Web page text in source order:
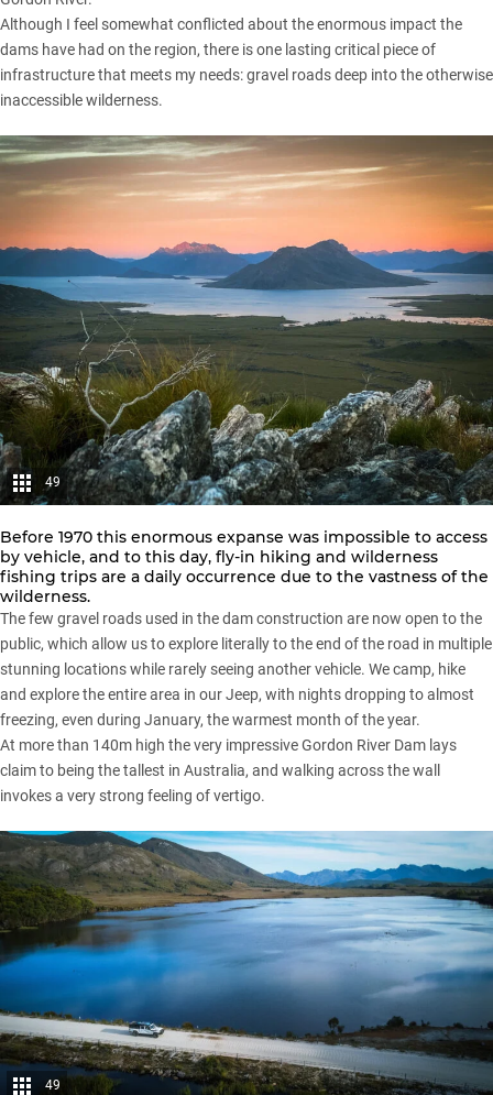
Although I feel somewhat conflicted about the enormous impact the
dams have had on the region, there is one lasting critical piece of
infrastructure that meets my needs: gravel roads deep into the otherwise
inaccessible wilderness.
49
Before 1970 this enormous expanse was impossible to access
by vehicle, and to this day, fly-in hiking and wilderness
fishing trips are a daily occurrence due to the vastness of the
wilderness.
The few gravel roads used in the dam construction are now open to the
public, which allow us to explore literally to the end of the road in multiple
stunning locations while rarely seeing another vehicle. We camp, hike
and explore the entire area in ourJeep, with nights dropping to almost
freezing, even during January, the warmest month of the year.
At more than 140m high the very impressive Gordon River Dam lays
claim to being the tallest in Australia, and walking across the wall
invokes a very strong feeling of vertigo.
49